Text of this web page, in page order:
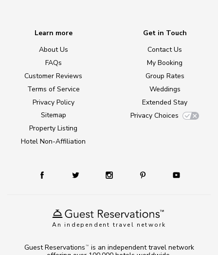
An independent travel network
Learn more
About Us
FAQs
Customer Reviews
Terms of Service
Privacy Policy
Sitemap
Property Listing
Hotel Non-Affiliation
Get in Touch
Contact Us
My Booking
Group Rates
Weddings
Extended Stay
Privacy Choices
Guest Reservations TM
is an independent travel network